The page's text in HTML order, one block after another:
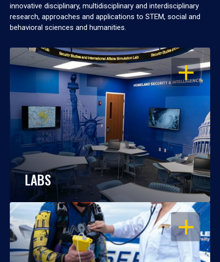
innovative disciplinary, multidisciplinary and interdisciplinary
research, approaches and applications to STEM, social and
behavioral sciences and humanities.
OPEN
LABS
OPEN